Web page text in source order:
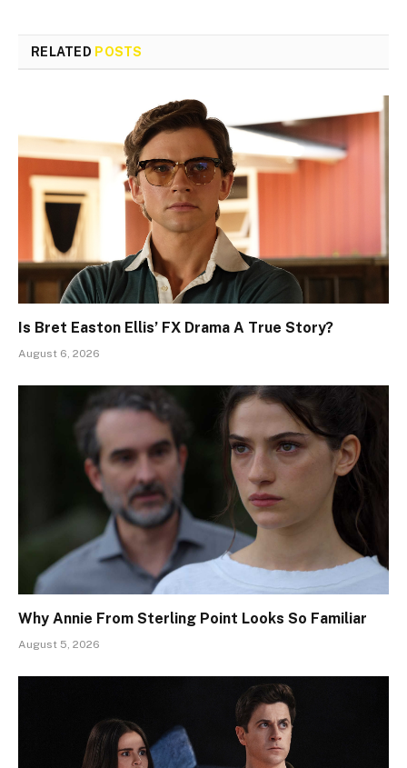
RELATED POSTS
Is Bret Easton Ellis’ FX Drama A True Story?
August 6, 2026
Why Annie From Sterling Point Looks So Familiar
August 5, 2026